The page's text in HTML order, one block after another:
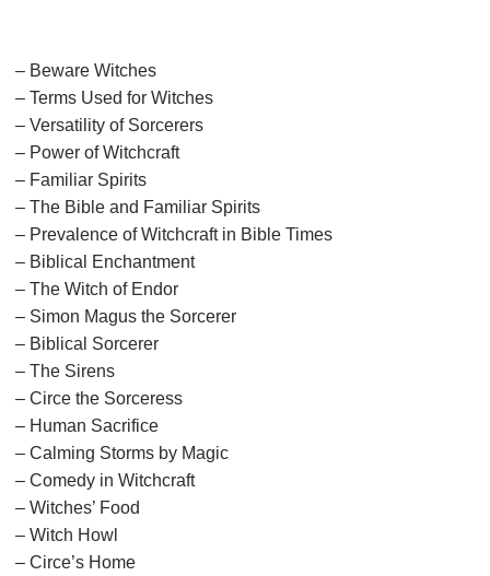
– Beware Witches
– Terms Used for Witches
– Versatility of Sorcerers
– Power of Witchcraft
– Familiar Spirits
– The Bible and Familiar Spirits
– Prevalence of Witchcraft in Bible Times
– Biblical Enchantment
– The Witch of Endor
– Simon Magus the Sorcerer
– Biblical Sorcerer
– The Sirens
– Circe the Sorceress
– Human Sacrifice
– Calming Storms by Magic
– Comedy in Witchcraft
– Witches’ Food
– Witch Howl
– Circe’s Home